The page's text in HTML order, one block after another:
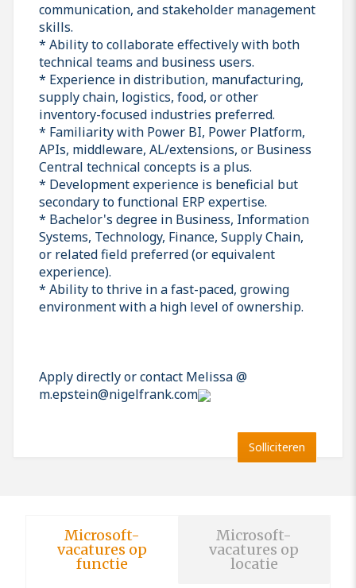
communication, and stakeholder management
skills.
* Ability to collaborate effectively with both
technical teams and business users.
* Experience in distribution, manufacturing,
supply chain, logistics, food, or other
inventory-focused industries preferred.
* Familiarity with Power BI, Power Platform,
APIs, middleware, AL/extensions, or Business
Central technical concepts is a plus.
* Development experience is beneficial but
secondary to functional ERP expertise.
* Bachelor's degree in Business, Information
Systems, Technology, Finance, Supply Chain,
or related field preferred (or equivalent
experience).
* Ability to thrive in a fast-paced, growing
environment with a high level of ownership.
Apply directly or contact Melissa @
m.epstein@nigelfrank.com
Solliciteren
Microsoft-
vacatures op
functie
Microsoft-
vacatures op
locatie